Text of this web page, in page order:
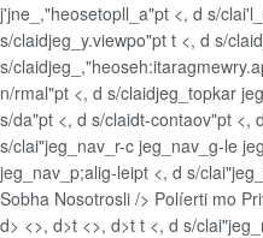
j'jne_,"heosetopll_a"pt <, d s/
s/claidjeg_y.viewpo"pt t <, d s/
s/
n/rmal"pt <, d s/claidjeg_topkar
s/da"pt <, d s/claidt-contaov"pt <,
s/clai"jeg_nav_r-c jeg_nav_g-le
jeg_nav_p;alig-leipt <, d s/
Sobha Nosotrosli /> Políerti mo
d> <>, d>t <>, d>t t <, d s/